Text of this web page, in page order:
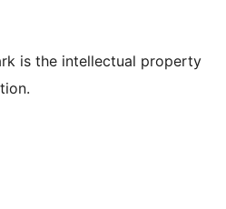
is the intellectual property